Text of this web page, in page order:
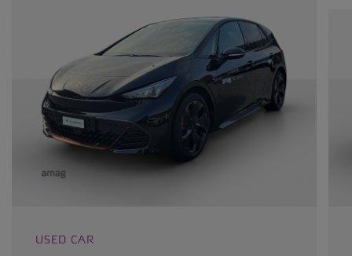
USED CAR